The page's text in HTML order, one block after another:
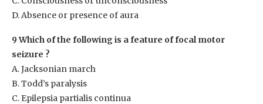
D. Absence or presence of aura
9 Which of the following is a feature of focal motor
seizure ?
A. Jacksonian march
B. Todd’s paralysis
C. Epilepsia partialis continua